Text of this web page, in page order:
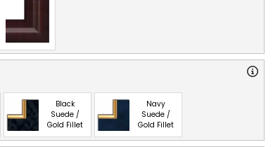
Black
Suede /
Gold Fillet
Navy
Suede /
Gold Fillet